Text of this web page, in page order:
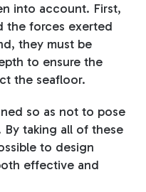
into account. First,
the forces exerted
they must be
to ensure the
the seafloor.
so as not to pose
By taking all of these
to design
effective and